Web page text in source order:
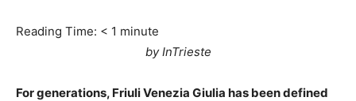
Reading Time: < 1 minute
by InTrieste
For generations, Friuli Venezia Giulia has been defined